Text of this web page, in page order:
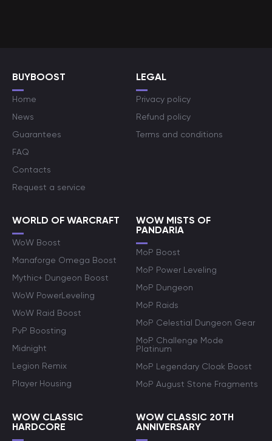
BUYBOOST
Home
News
Guarantees
FAQ
Contacts
Request a service
LEGAL
Privacy policy
Refund policy
Terms and conditions
WORLD OF WARCRAFT
WoW Boost
Manaforge Omega Boost
Mythic+ Dungeon Boost
WoW PowerLeveling
WoW Raid Boost
PvP Boosting
Midnight
Legion Remix
Player Housing
WOW MISTS OF
PANDARIA
MoP Boost
MoP Power Leveling
MoP Dungeon
MoP Raids
MoP Celestial Dungeon Gear
MoP Challenge Mode
Platinum
MoP Legendary Cloak Boost
MoP August Stone Fragments
WOW CLASSIC
HARDCORE
WOW CLASSIC 20TH
ANNIVERSARY